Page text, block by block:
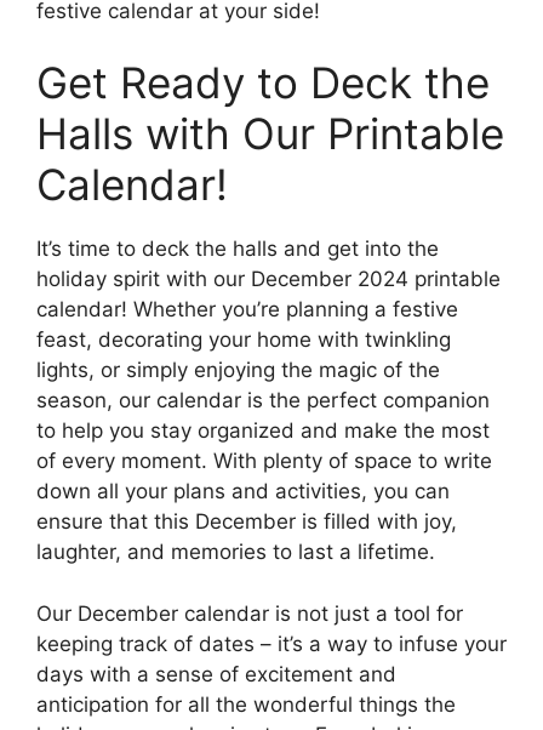
festive calendar at your side!
Get Ready to Deck the
Halls with Our Printable
Calendar!
It’s time to deck the halls and get into the
holiday spirit with our December 2024 printable
calendar! Whether you’re planning a festive
feast, decorating your home with twinkling
lights, or simply enjoying the magic of the
season, our calendar is the perfect companion
to help you stay organized and make the most
of every moment. With plenty of space to write
down all your plans and activities, you can
ensure that this December is filled with joy,
laughter, and memories to last a lifetime.
Our December calendar is not just a tool for
keeping track of dates – it’s a way to infuse your
days with a sense of excitement and
anticipation for all the wonderful things the